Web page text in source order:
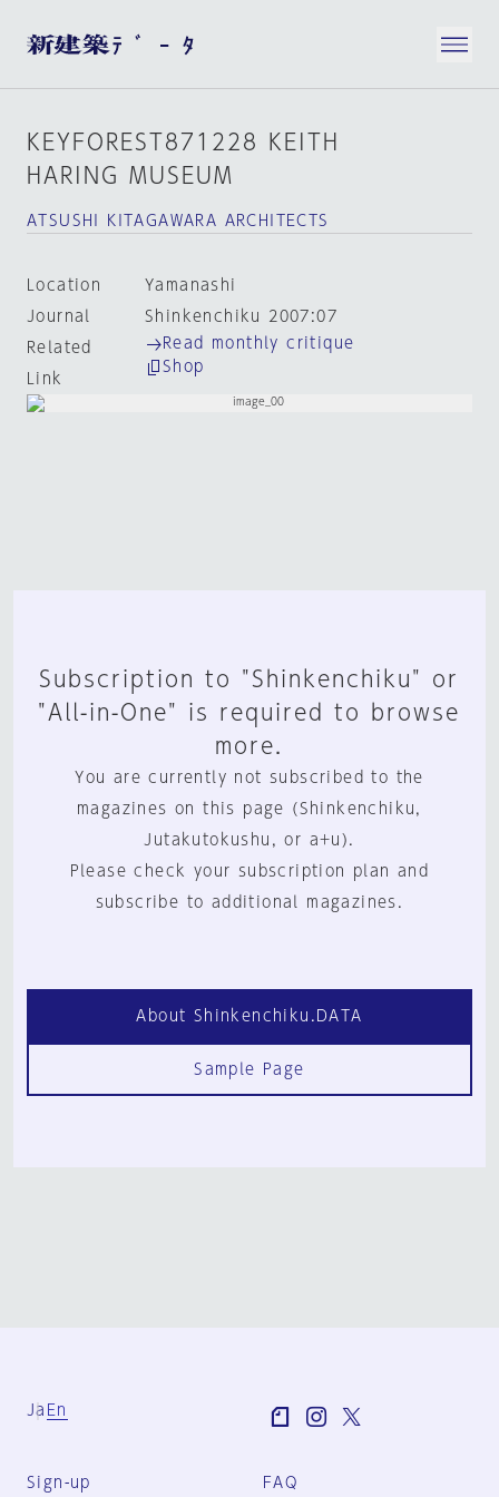
KEYFOREST871228 KEITH
HARING MUSEUM
ATSUSHI KITAGAWARA ARCHITECTS
Location
Yamanashi
Journal
Shinkenchiku 2007:07
Related
Link
Read monthly critique
Shop
Subscription to "Shinkenchiku" or
"All-in-One" is required to browse
more.
You are currently not subscribed to the
magazines on this page (Shinkenchiku,
Jutakutokushu, or a+u).
Please check your subscription plan and
subscribe to additional magazines.
About Shinkenchiku.DATA
Sample Page
Ja En
Sign-up FAQ